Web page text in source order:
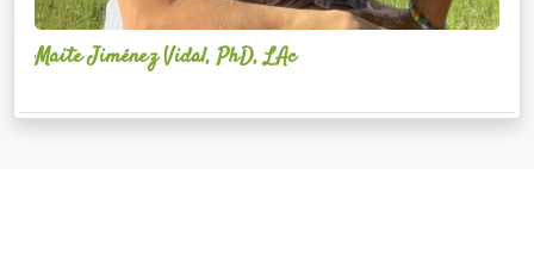
Maite Jiménez Vidal, PhD, LAc